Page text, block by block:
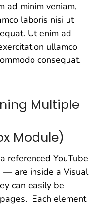
ad minim veniam,
laboris nisi ut
Ut enim ad
ullamco
consequat.
Multiple
Module)
YouTube
— are inside a Visual
can easily be
Each element